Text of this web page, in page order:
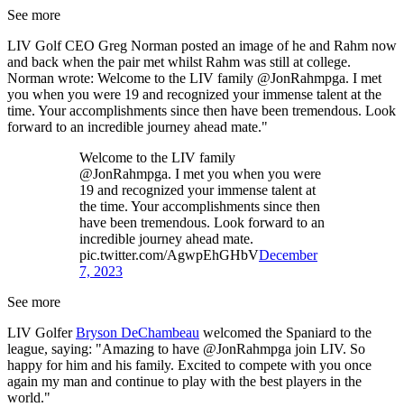
See more
LIV Golf CEO Greg Norman posted an image of he and Rahm now
and back when the pair met whilst Rahm was still at college.
Norman wrote: Welcome to the LIV family @JonRahmpga. I met
you when you were 19 and recognized your immense talent at the
time. Your accomplishments since then have been tremendous. Look
forward to an incredible journey ahead mate."
Welcome to the LIV family
@JonRahmpga. I met you when you were
19 and recognized your immense talent at
the time. Your accomplishments since then
have been tremendous. Look forward to an
incredible journey ahead mate.
pic.twitter.com/AgwpEhGHbVDecember
7, 2023
See more
LIV GolferBryson DeChambeau welcomed the Spaniard to the
league, saying: "Amazing to have @JonRahmpga join LIV. So
happy for him and his family. Excited to compete with you once
again my man and continue to play with the best players in the
world."